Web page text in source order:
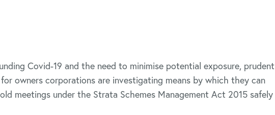
Covid-19 and the need to minimise potential exposure, prudent
owners corporations are investigating means by which they can
meetings under the Strata Schemes Management Act 2015 safely